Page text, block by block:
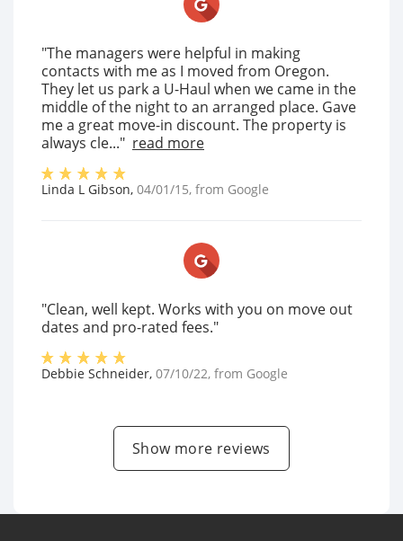
"The managers were helpful in making
contacts with me as I moved from Oregon.
They let us park a U-Haul when we came in the
middle of the night to an arranged place. Gave
me a great move-in discount. The property is
always cle..." read more
Linda L Gibson, 04/01/15, from Google
"Clean, well kept. Works with you on move out
dates and pro-rated fees."
Debbie Schneider, 07/10/22, from Google
Show more reviews